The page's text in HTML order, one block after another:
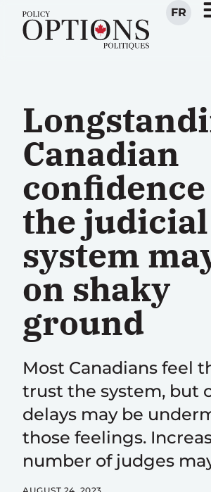
FR
Canadian
the judicial
system
on shaky
ground
Most Canadians feel
trust the system, but
delays may be
those feelings.
number of judges